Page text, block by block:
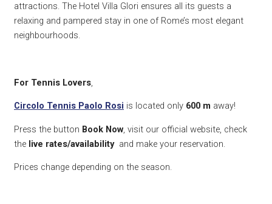
attractions. The Hotel Villa Glori ensures all its guests a
relaxing and pampered stay in one of Rome’s most elegant
neighbourhoods.
For Tennis Lovers,
Circolo Tennis Paolo Rosi is located only 600 m away!
Press the button Book Now, visit our official website, check
the live rates/availability and make your reservation.
Prices change depending on the season.